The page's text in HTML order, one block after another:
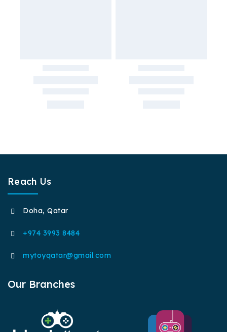
Reach Us
Doha, Qatar
+974 3993 8484
mytoyqatar@gmail.com
Our Branches